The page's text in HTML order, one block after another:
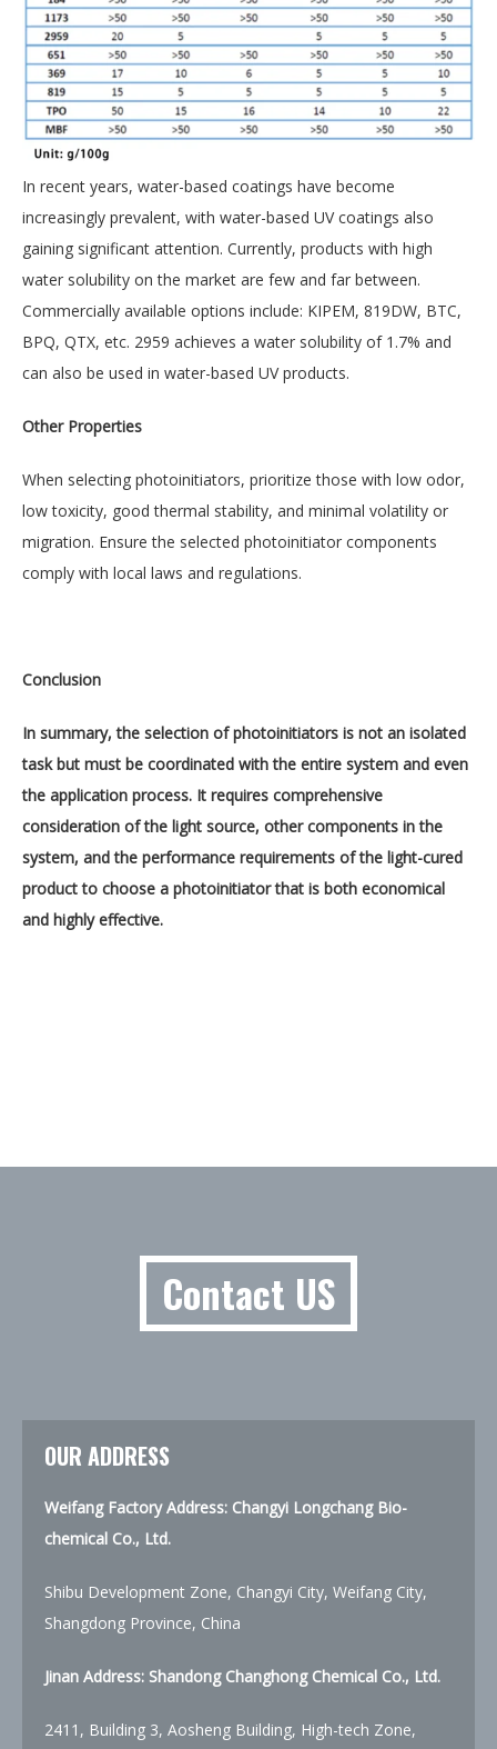
In recent years, water-based coatings have become
increasingly prevalent, with water-based UV coatings also
gaining significant attention. Currently, products with high
water solubility on the market are few and far between.
Commercially available options include: KIPEM, 819DW, BTC,
BPQ, QTX, etc. 2959 achieves a water solubility of 1.7% and
can also be used in water-based UV products.
Other Properties
When selecting photoinitiators, prioritize those with low odor,
low toxicity, good thermal stability, and minimal volatility or
migration. Ensure the selected photoinitiator components
comply with local laws and regulations.
Conclusion
In summary, the selection of photoinitiators is not an isolated
task but must be coordinated with the entire system and even
the application process. It requires comprehensive
consideration of the light source, other components in the
system, and the performance requirements of the light-cured
product to choose a photoinitiator that is both economical
and highly effective.
Contact US
OUR ADDRESS
Weifang Factory Address: Changyi Longchang Bio-
chemical Co., Ltd.
Shibu Development Zone, Changyi City, Weifang City,
Shangdong Province, China
Jinan Address: Shandong Changhong Chemical Co., Ltd.
2411, Building 3, Aosheng Building, High-tech Zone,